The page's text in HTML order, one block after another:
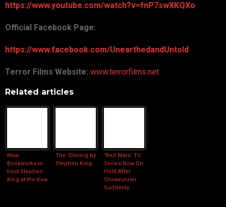
https://www.youtube.com/watch?v=fnP7swXKQXo
Official Facebook Page:
https://www.facebook.com/UnearthedandUntold
Terror Films Website: www.terrorfilms.net
Related articles
New:
Bookworks to
host Stephen
King at the Kiva
The Shining by
Stephen King
‘Red Mars’ TV
Series Now On
Hold After
Showrunner
Suddenly